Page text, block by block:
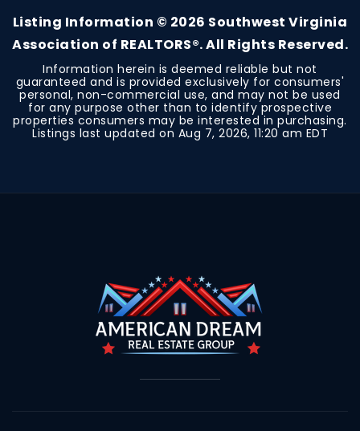
Listing Information © 2026 Southwest Virginia
Association of REALTORS®. All Rights Reserved.
Information herein is deemed reliable but not
guaranteed and is provided exclusively for consumers'
personal, non-commercial use, and may not be used
for any purpose other than to identify prospective
properties consumers may be interested in purchasing.
Listings last updated on Aug 7, 2026, 11:20 am EDT